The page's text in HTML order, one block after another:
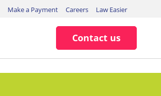
Make a Payment Careers Law Easier
Contact us